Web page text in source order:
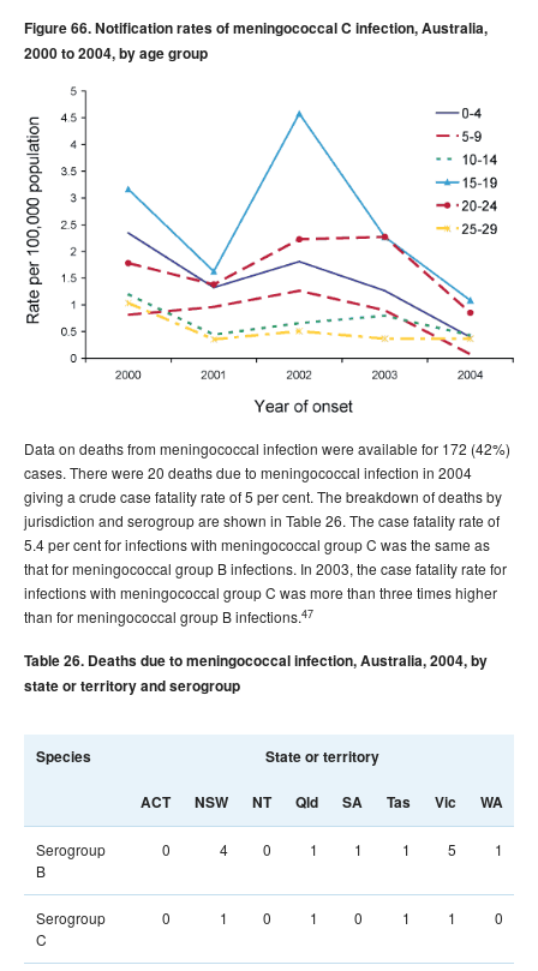
Figure 66. Notification rates of meningococcal C infection, Australia,
2000 to 2004, by age group
Data on deaths from meningococcal infection were available for 172 (42%)
cases. There were 20 deaths due to meningococcal infection in 2004
giving a crude case fatality rate of 5 per cent. The breakdown of deaths by
jurisdiction and serogroup are shown in Table 26. The case fatality rate of
5.4 per cent for infections with meningococcal group C was the same as
that for meningococcal group B infections. In 2003, the case fatality rate for
infections with meningococcal group C was more than three times higher
than for meningococcal group B infections.47
Table 26. Deaths due to meningococcal infection, Australia, 2004, by
state or territory and serogroup
Species State or territory
ACT NSW NT Qld SA Tas Vic WA
Serogroup
B
0 4 0 1 1 1 5 1
Serogroup
C
0 1 0 1 0 1 1 0